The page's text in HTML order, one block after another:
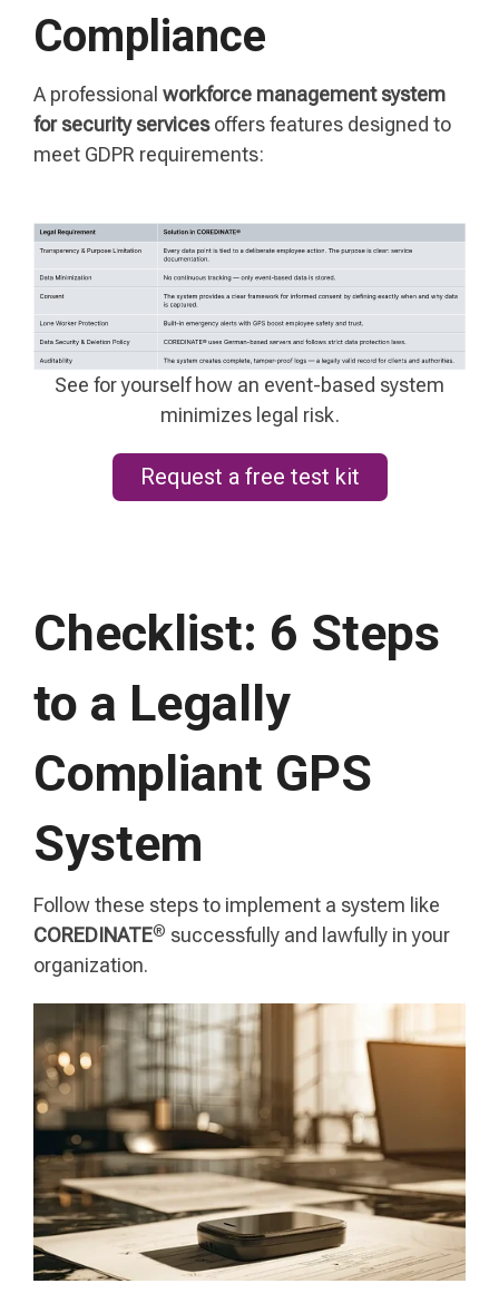
Compliance
A professional workforce management system
for security servicesoffers features designed to
meet GDPR requirements:
See for yourself how an event-based system
minimizes legal risk.
Request a free test kit
Checklist: 6 Steps
to a Legally
Compliant GPS
System
Follow these steps to implement a system like
COREDINATE® successfully and lawfully in your
organization.